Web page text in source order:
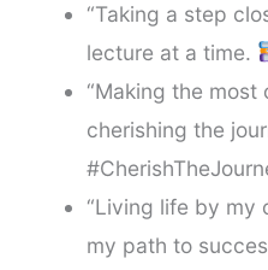
“Taking a step
lecture at a time.
“Making the
cherishing the
“Living life by my
my path to